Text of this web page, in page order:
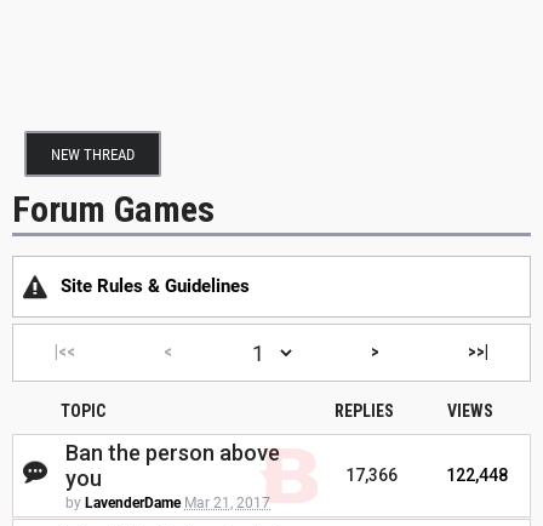
NEW THREAD
Forum Games
Site Rules & Guidelines
|<< < > >>|
TOPIC REPLIES VIEWS
Ban the person above
you
by LavenderDame Mar 21, 2017
17,366 122,448